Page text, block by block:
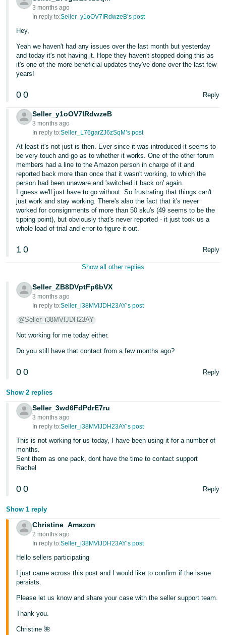
3 months ago
In reply to:Seller_y1oOV7IRdwzeB’s post
Hey,
Yeah we haven't had any issues over the last month but yesterday
and today it's not having it. Hope they haven't stopped doing this as
it's one of the more beneficial updates they've done over the last few
years!
0 0 Reply
Seller_y1oOV7IRdwzeB
3 months ago
In reply to:Seller_L76garZJ6zSqM’s post
At least it's not just is then. Ever since it was introduced it seems to
be very touch and go as to whether it works. One of the other forum
members had a line to the Amazon person in charge of it and
reported back more than once that it wasn't working, to which the
person had been unaware and 'switched it back on' again.
I guess we'll just have to go without. So frustrating that things can't
just work and stay working. There's also the fact that it's never
worked for consignments of more than 50 sku's (49 seems to be the
tipping point), but obviously that's never reported - it just took us a
whole load of trial and error to figure it out.
1 0 Reply
Show all other replies
Seller_ZB8DVptFp6bVX
3 months ago
In reply to:Seller_i38MVIJDH23AY’s post
@Seller_i38MVIJDH23AY
Not working for me today either.
Do you still have that contact from a few months ago?
0 0 Reply
Show 2 replies
Seller_3wd6FdPdrE7ru
3 months ago
In reply to:Seller_i38MVIJDH23AY’s post
This is not working for us today, I have been using it for a number of
months.
Sent them as one pack, dont have the time to contact support
Rachel
0 0 Reply
Show 1 reply
Christine_Amazon
2 months ago
In reply to:Seller_i38MVIJDH23AY’s post
Hello sellers participating
I just came across this post and I would like to confirm if the issue
persists.
Please let us know and share your case with the seller support team.
Thank you.
Christine 🌺